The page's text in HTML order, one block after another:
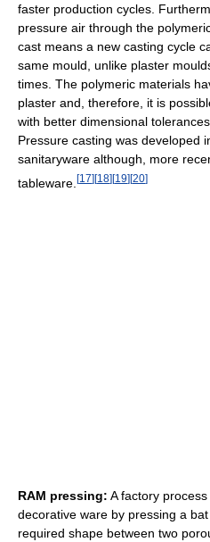
faster production cycles.
pressure air through the
cast means a new casting cycle
same mould, unlike plaster
times. The polymeric materials
plaster and, therefore, it is
with better dimensional
Pressure casting was developed
sanitaryware although, more
tableware. [17][18][19][20]
RAM pressing: A factory
decorative ware by pressing a
required shape between two